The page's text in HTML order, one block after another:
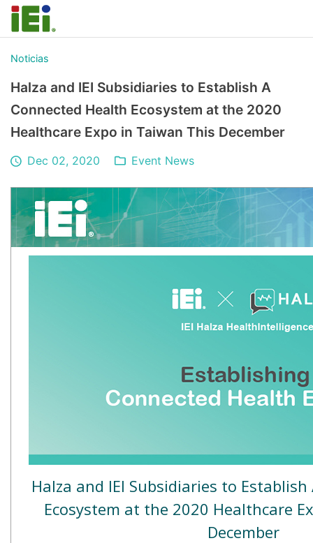
Noticias
Halza and IEI Subsidiaries to Establish A
Connected Health Ecosystem at the 2020
Healthcare Expo in Taiwan This December
Dec 02, 2020 Event News
Halza and IEI Subsidiaries to
Ecosystem at the 2020 Healthcare
December